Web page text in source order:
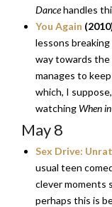
Dancehandles
You Again
lessons
way towards the
manages to
which, I
watching When
May 8
Sex Drive:
usual teen
clever moments
perhaps this is